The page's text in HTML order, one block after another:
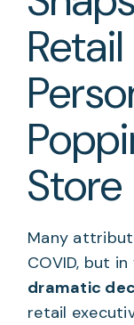
Retail
Store
Many
COVID, but
dramatic
retail